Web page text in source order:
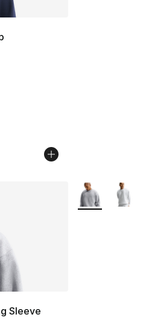
[4 out of 5 stars], 5 reviews
Sleeve
More Colors